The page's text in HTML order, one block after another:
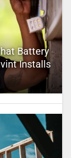
Battery
Installs